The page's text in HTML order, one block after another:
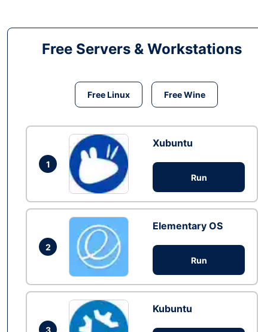
Free Servers & Workstations
Free Linux Free Wine
1
Xubuntu
Run
2
Elementary OS
Run
3
Kubuntu